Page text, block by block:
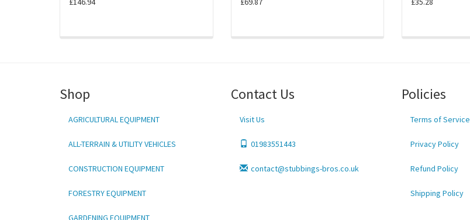
Shop
AGRICULTURAL EQUIPMENT
ALL-TERRAIN & UTILITY VEHICLES
CONSTRUCTION EQUIPMENT
FORESTRY EQUIPMENT
GARDENING EQUIPMENT
Contact Us
Visit Us
01983551443
contact@stubbings-bros.co.uk
Policies
Terms of Service
Privacy Policy
Refund Policy
Shipping Policy